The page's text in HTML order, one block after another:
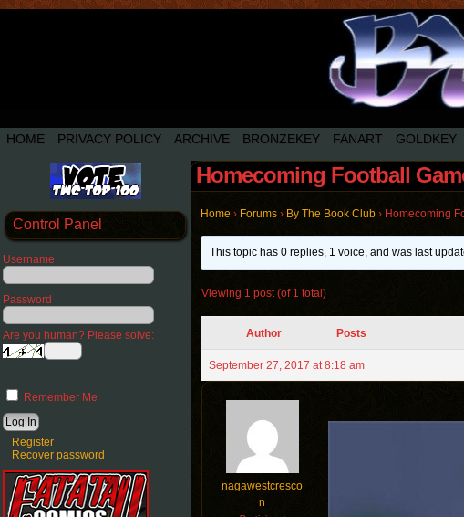
HOME PRIVACY POLICY ARCHIVE BRONZEKEY FANART GOLDKEY
Control Panel
Username
Password
Are you human? Please solve:
Remember Me
Register
Recover password
Homecoming Football
Home › Forums › By The Book Club › Homecoming
This topic has 0 replies, 1 voice, and was last
Viewing 1 post (of 1 total)
Author Posts
September 27, 2017 at 8:18 am
nagawestcresco
n